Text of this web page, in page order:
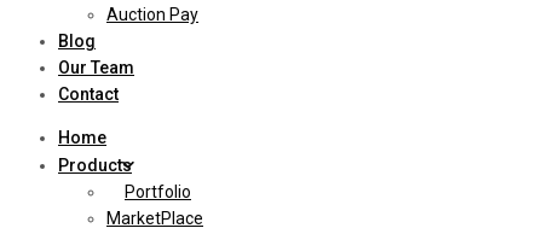
Auction Pay
Blog
Our Team
Contact
Home
Products
Portfolio
MarketPlace